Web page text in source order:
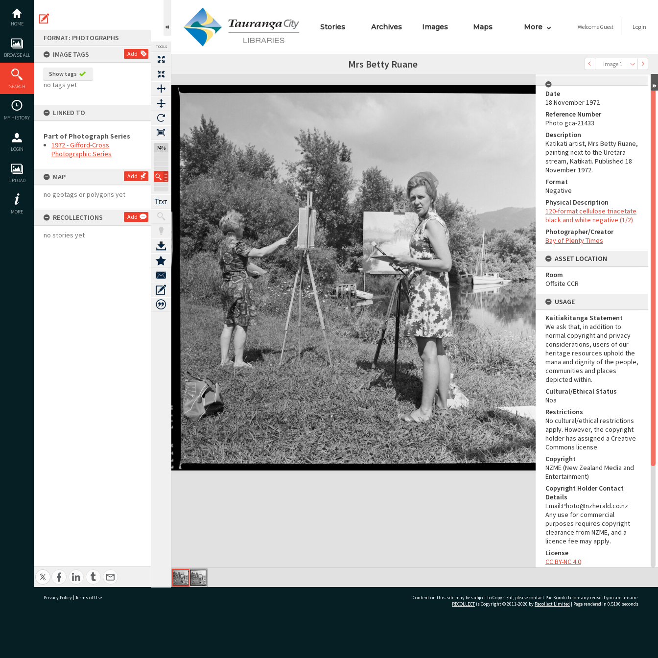
content
HOME
BROWSE ALL
SEARCH
MY HISTORY
LOGIN
UPLOAD
MORE
FORMAT: PHOTOGRAPHS
IMAGE TAGS
Add
Show tags
no tags yet
LINKED TO
Part of Photograph Series
1972 - Gifford-Cross
Photographic Series
MAP Add
no geotags or polygons yet
RECOLLECTIONS Add
no stories yet
TOOLS
74%
Stories Archives Images Maps More WelcomeGuest Login
Previous Image Image 1
Select
Next Image Mrs Betty Ruane
Expand/collapse
Date
18 November 1972
Reference Number
Photo gca-21433
Description
Katikati artist, Mrs Betty Ruane,
painting next to the Uretara
stream, Katikati. Published 18
November 1972.
Format
Negative
Physical Description
120-format cellulose triacetate
black and white negative (1/2)
Photographer/Creator
Bay of Plenty Times
ASSET LOCATION
Room
Offsite CCR
USAGE
Kaitiakitanga Statement
We ask that, in addition to
normal copyright and privacy
considerations, users of our
heritage resources uphold the
mana and dignity of the people,
communities and places
depicted within.
Cultural/Ethical Status
Noa
Restrictions
No cultural/ethical restrictions
apply. However, the copyright
holder has assigned a Creative
Commons license.
Copyright
NZME (New Zealand Media and
Entertainment)
Copyright Holder Contact
Details
Email:Photo@nzherald.co.nz
Any use for commercial
purposes requires copyright
clearance from NZME, and a
licence fee may apply.
License
CC BY-NC 4.0
RELATES TO
Privacy Policy | Terms of Use Content on this site may be subject to Copyright, pleasecontact Pae Korokī before any reuse if you are unsure.
RECOLLECTis Copyright © 2011-2026 by Recollect Limited | Page rendered in 0.5106 seconds